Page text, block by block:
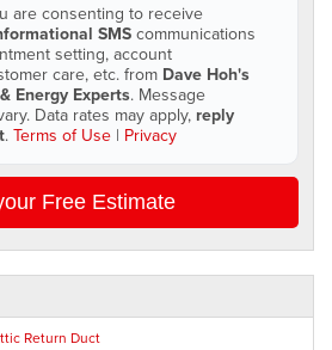
are consenting to receive
SMScommunications
setting, account
care, etc. from Dave Hoh's
Energy Experts. Message
Data rates may apply, reply
.Terms of Use | Privacy
Free Estimate
Return Duct